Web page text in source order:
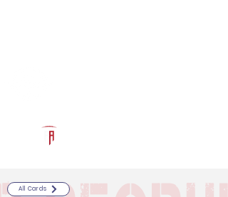
All Cards